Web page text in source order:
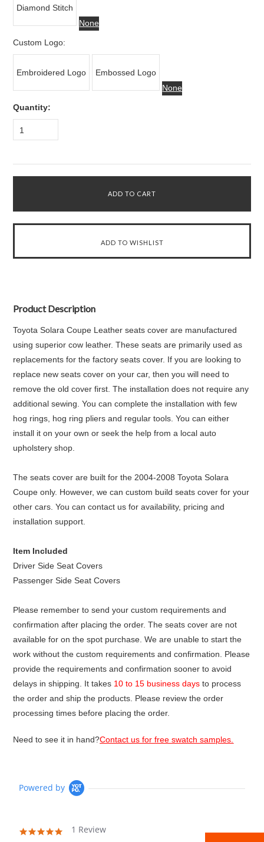
Diamond Stitch
None
Custom Logo:
Embroidered Logo
Embossed Logo
None
Quantity:
1
Product Description
Toyota Solara Coupe Leather seats cover are manufactured
using superior cow leather. These seats are primarily used as
replacements for the factory seats cover. If you are looking to
replace new seats cover on your car, then you will need to
remove the old cover first. The installation does not require any
additional sewing. You can complete the installation with few
hog rings, hog ring pliers and regular tools. You can either
install it on your own or seek the help from a local auto
upholstery shop.
The seats cover are built for the 2004-2008 Toyota Solara
Coupe only. However, we can custom build seats cover for your
other cars. You can contact us for availability, pricing and
installation support.
Item Included
Driver Side Seat Covers
Passenger Side Seat Covers
Please remember to send your custom requirements and
confirmation after placing the order. The seats cover are not
available for on the spot purchase. We are unable to start the
work without the custom requirements and confirmation. Please
provide the requirements and confirmation sooner to avoid
delays in shipping. It takes 10 to 15 business days to process
the order and ship the products. Please review the order
processing times before placing the order.
Need to see it in hand?Contact us for free swatch samples.
Powered by
5.01 Review